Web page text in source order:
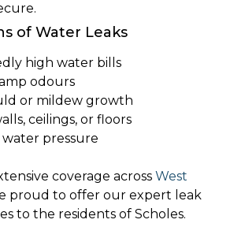
of Water Leaks
high water bills
odours
or mildew growth
ceilings, or floors
water pressure
coverage across West
proud to offer our expert leak
to the residents of Scholes.